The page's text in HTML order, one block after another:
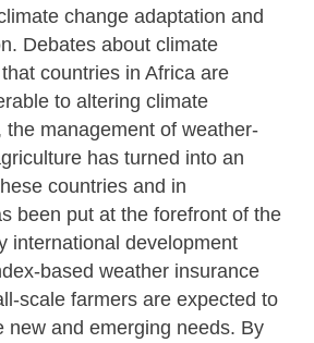
change adaptation and
Debates about climate
countries in Africa are
to altering climate
the management of weather-
has turned into an
countries and in
been put at the forefront of the
international development
based weather insurance
scale farmers are expected to
new and emerging needs. By